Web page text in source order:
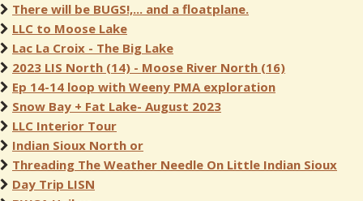
There will be BUGS!,... and a floatplane.
LLC to Moose Lake
Lac La Croix - The Big Lake
2023 LIS North (14) - Moose River North (16)
Ep 14-14 loop with Weeny PMA exploration
Snow Bay + Fat Lake- August 2023
LLC Interior Tour
Indian Sioux North or
Threading The Weather Needle On Little Indian Sioux
Day Trip LISN